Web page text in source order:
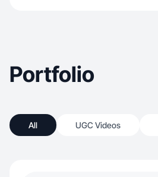
Portfolio
All UGC Videos